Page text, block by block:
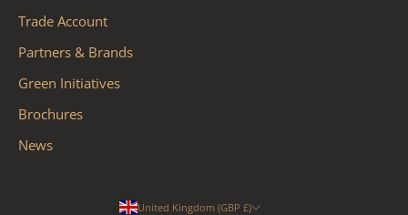
Trade Account
Partners & Brands
Green Initiatives
Brochures
News
United Kingdom (GBP £)